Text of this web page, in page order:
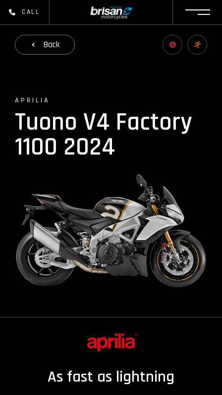
CALL
Back
APRILIA
Tuono V4 Factory
1100 2024
As fast as lightning